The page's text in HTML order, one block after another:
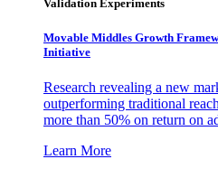
Validation Experiments
Movable Middles Growth
Initiative
Research revealing a new
outperforming traditional
more than 50% on return on
Learn More